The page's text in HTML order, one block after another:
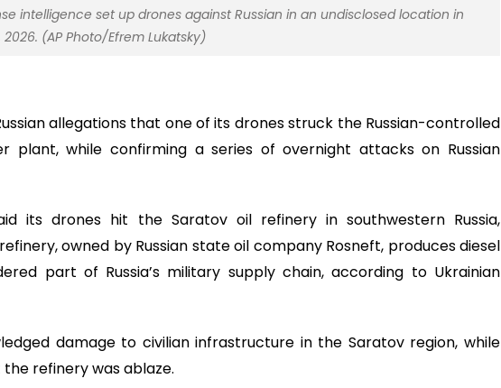
intelligence set up drones against Russian in an undisclosed location in
(AP Photo/Efrem Lukatsky)
allegations that one of its drones struck the Russian-controlled
plant, while confirming a series of overnight attacks on Russian
its drones hit the Saratov oil refinery in southwestern Russia,
owned by Russian state oil company Rosneft, produces diesel
part of Russia’s military supply chain, according to Ukrainian
damage to civilian infrastructure in the Saratov region, while
refinery was ablaze.